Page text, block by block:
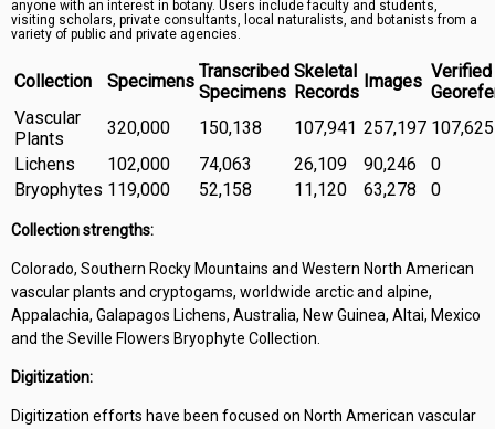
Sitemap
anyone with an interest in botany. Users include faculty and students,
visiting scholars, private consultants, local naturalists, and botanists from a
variety of public and private agencies.
Collection Specimens Transcribed
Specimens
Skeletal
Records
Images Verified
Vascular
Plants
320,000 150,138 107,941 257,197 107,625
Lichens
102,000 74,063 26,109 90,246
0
Bryophytes 119,000 52,158 11,120 63,278 0
Collection strengths:
Colorado, Southern Rocky Mountains and Western North American
vascular plants and cryptogams, worldwide arctic and alpine,
Appalachia, Galapagos Lichens, Australia, New Guinea, Altai, Mexico
and the Seville Flowers Bryophyte Collection.
Digitization:
Digitization efforts have been focused on North American vascular